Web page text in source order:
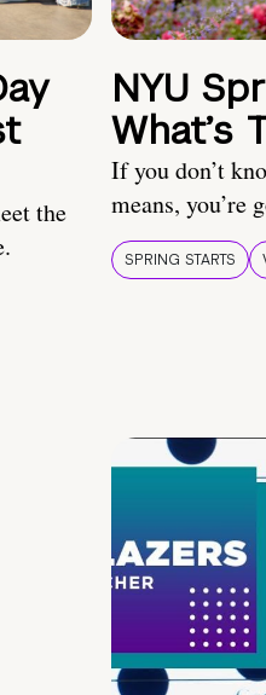
the
NYU
What’s
If you don’t
means, you’re
SPRING STARTS